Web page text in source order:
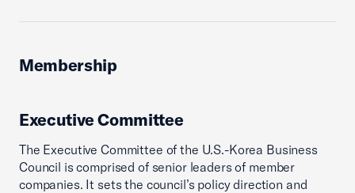
Membership
Executive Committee
The Executive Committee of the U.S.-Korea Business
Council is comprised of senior leaders of member
companies. It sets the council’s policy direction and